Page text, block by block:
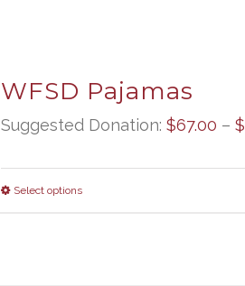
WFSD Pajamas
Suggested Donation: $67.00 – $
Select options